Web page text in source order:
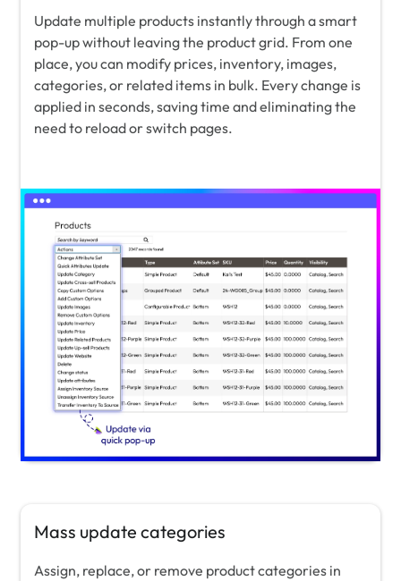
Update multiple products instantly through a smart
pop-up without leaving the product grid. From one
place, you can modify prices, inventory, images,
categories, or related items in bulk. Every change is
applied in seconds, saving time and eliminating the
need to reload or switch pages.
Mass update categories
Assign, replace, or remove product categories in